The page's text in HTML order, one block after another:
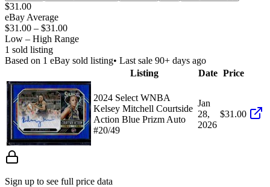
$31.00
eBay Average
$31.00 – $31.00
Low – High Range
1 sold listing
Based on 1 eBay sold listing• Last sale 90+ days ago
Listing
Date Price
2024 Select WNBA
Kelsey Mitchell Courtside
Action Blue Prizm Auto
#20/49
Jan
28,
2026
$31.00
Sign up to see full price data